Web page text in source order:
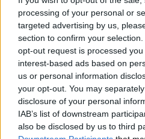
processing of your personal or
targeted advertising by us,
section to confirm your
opt-out request is processed
interest-based ads based on
us or personal information
your opt-out. You may
disclosure of your personal
IAB’s list of downstream
also be disclosed by us to third
The price cap is reviewed
It is currently set at £4,279
household, meaning that
probably been paying about
suppliers on average for
between September and
But the predicted fall of the